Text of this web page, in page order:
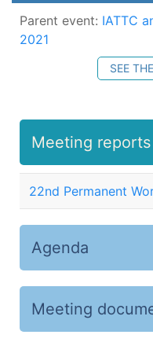
Parent event: IATTC
2021
SEE
Meeting reports
22nd Permanent
Agenda
Meeting